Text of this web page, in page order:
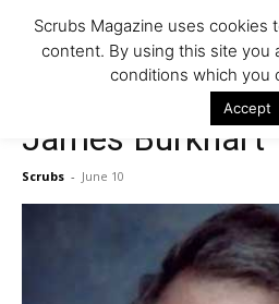
Woman Faked Nurse
Say Prosecutors
Company
James Burkhart
Scrubs - June 10
Scrubs Magazine uses cookies
content. By using this site you
conditions which you
Accept